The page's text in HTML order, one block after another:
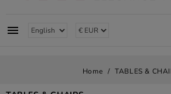

Home TABLES &